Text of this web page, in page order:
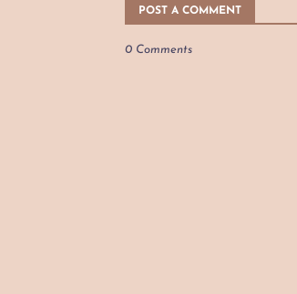
POST A COMMENT
0 Comments